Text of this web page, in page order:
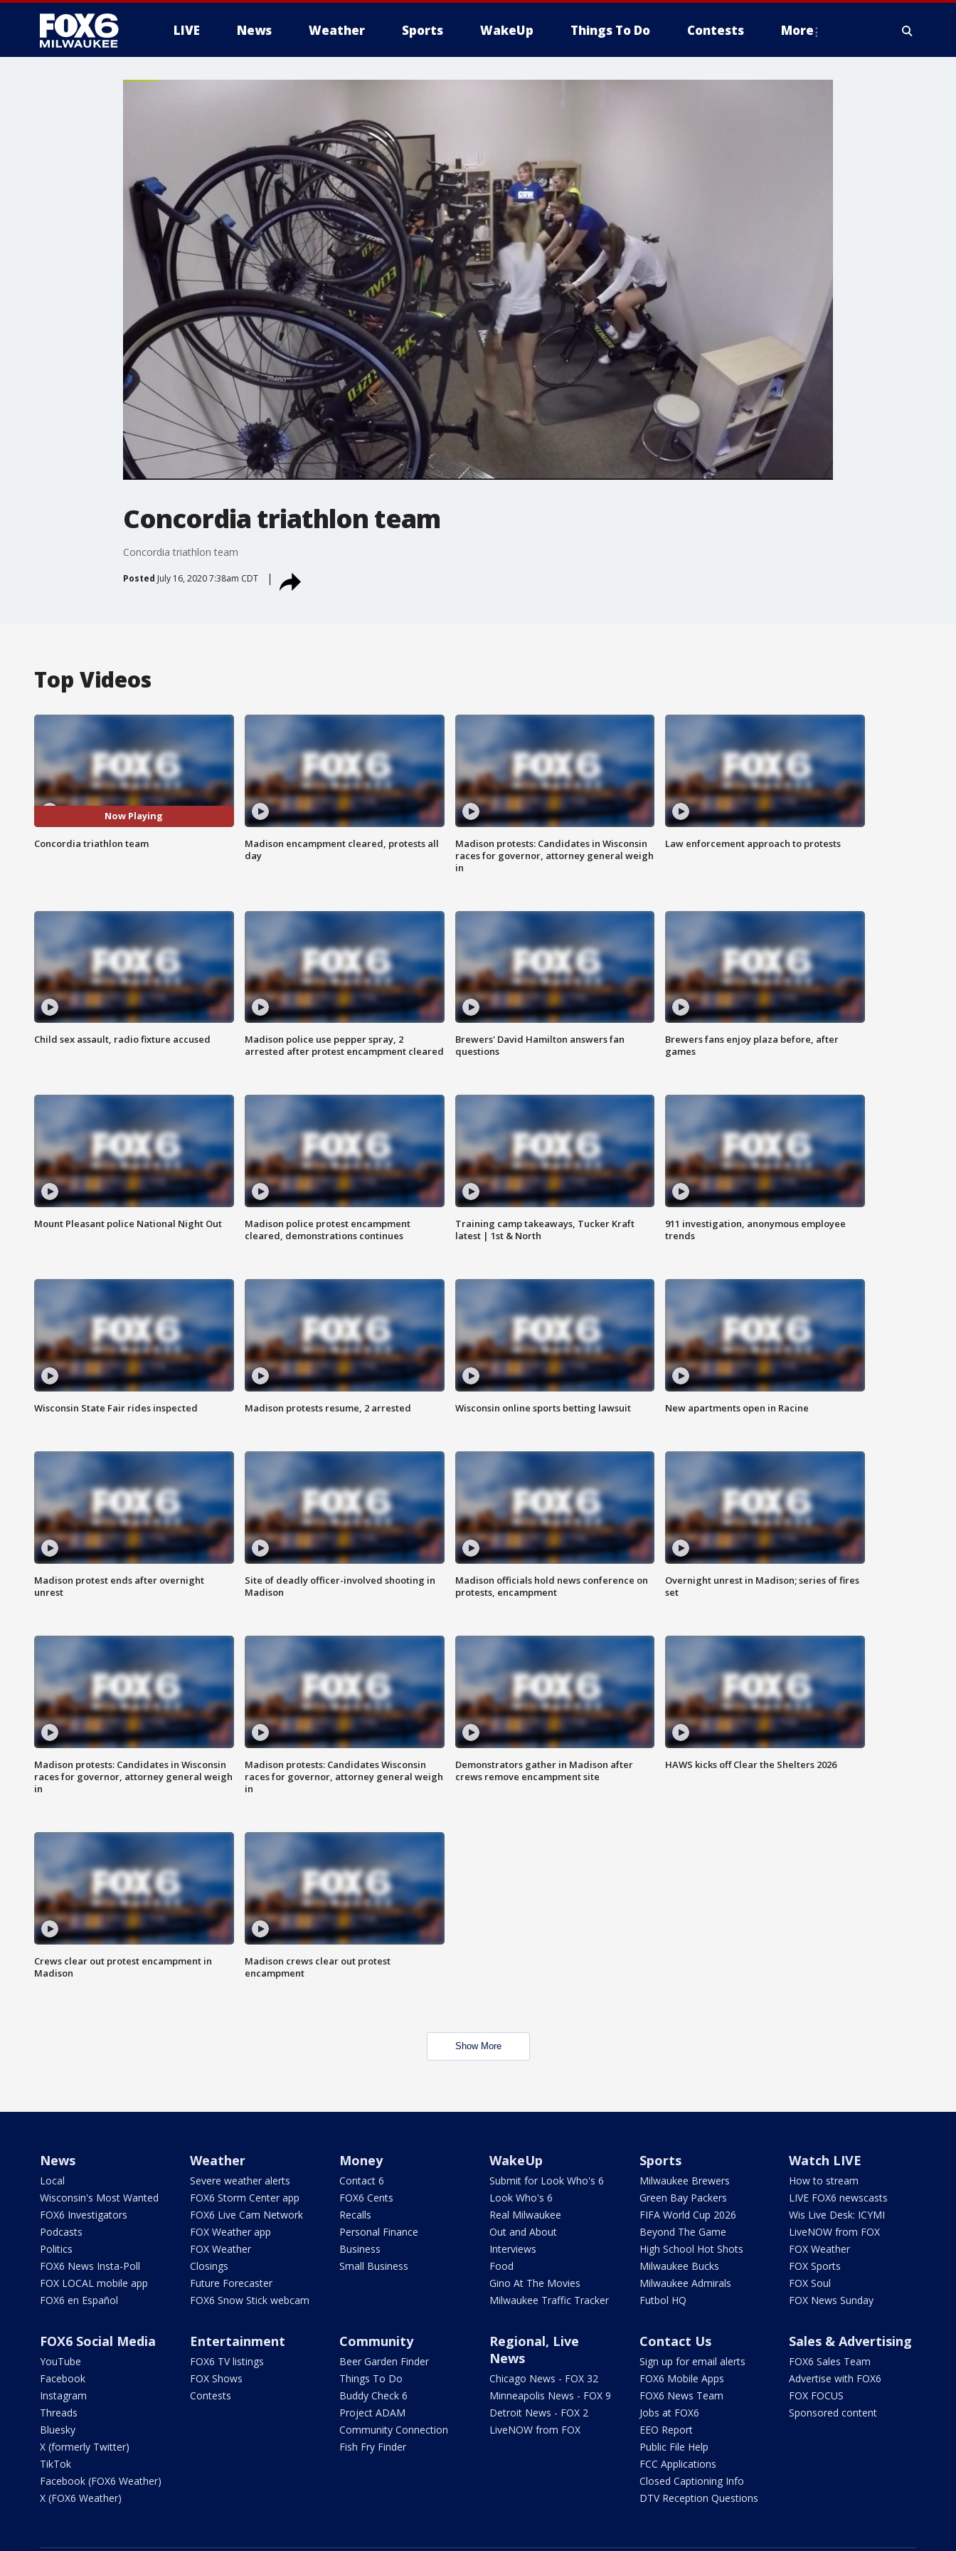
LIVE News Weather Sports WakeUp Things To Do Contests More
Concordia triathlon team
Concordia triathlon team
Posted July 16, 2020 7:38am CDT
Top Videos
Now Playing
Concordia triathlon team
Madison encampment cleared, protests all
day
Madison protests: Candidates in Wisconsin
races for governor, attorney general weigh
in
Law enforcement approach to protests
Child sex assault, radio fixture accused
Madison police use pepper spray, 2
arrested after protest encampment cleared
Brewers' David Hamilton answers fan
questions
Brewers fans enjoy plaza before, after
games
Mount Pleasant police National Night Out
Madison police protest encampment
cleared, demonstrations continues
Training camp takeaways, Tucker Kraft
latest | 1st & North
911 investigation, anonymous employee
trends
Wisconsin State Fair rides inspected Madison protests resume, 2 arrested Wisconsin online sports betting lawsuit New apartments open in Racine
Madison protest ends after overnight
unrest
Site of deadly officer-involved shooting in
Madison
Madison officials hold news conference on
protests, encampment
Overnight unrest in Madison; series of fires
set
Madison protests: Candidates in Wisconsin
races for governor, attorney general weigh
in
Madison protests: Candidates Wisconsin
races for governor, attorney general weigh
in
Demonstrators gather in Madison after
crews remove encampment site
HAWS kicks off Clear the Shelters 2026
Crews clear out protest encampment in
Madison
Madison crews clear out protest
encampment
Show More
News
Local
Wisconsin's Most Wanted
FOX6 Investigators
Podcasts
Politics
FOX6 News Insta-Poll
FOX LOCAL mobile app
FOX6 en Español
Weather
Severe weather alerts
FOX6 Storm Center app
FOX6 Live Cam Network
FOX Weather app
FOX Weather
Closings
Future Forecaster
FOX6 Snow Stick webcam
Money
Contact 6
FOX6 Cents
Recalls
Personal Finance
Business
Small Business
WakeUp
Submit for Look Who's 6
Look Who's 6
Real Milwaukee
Out and About
Interviews
Food
Gino At The Movies
Milwaukee Traffic Tracker
Sports
Milwaukee Brewers
Green Bay Packers
FIFA World Cup 2026
Beyond The Game
High School Hot Shots
Milwaukee Bucks
Milwaukee Admirals
Futbol HQ
Watch LIVE
How to stream
LIVE FOX6 newscasts
Wis Live Desk: ICYMI
LiveNOW from FOX
FOX Weather
FOX Sports
FOX Soul
FOX News Sunday
FOX6 Social Media
YouTube
Facebook
Instagram
Threads
Bluesky
X (formerly Twitter)
TikTok
Facebook (FOX6 Weather)
X (FOX6 Weather)
Entertainment
FOX6 TV listings
FOX Shows
Contests
Community
Beer Garden Finder
Things To Do
Buddy Check 6
Project ADAM
Community Connection
Fish Fry Finder
Regional, Live
News
Chicago News - FOX 32
Minneapolis News - FOX 9
Detroit News - FOX 2
LiveNOW from FOX
Contact Us
Sign up for email alerts
FOX6 Mobile Apps
FOX6 News Team
Jobs at FOX6
EEO Report
Public File Help
FCC Applications
Closed Captioning Info
DTV Reception Questions
Sales & Advertising
FOX6 Sales Team
Advertise with FOX6
FOX FOCUS
Sponsored content